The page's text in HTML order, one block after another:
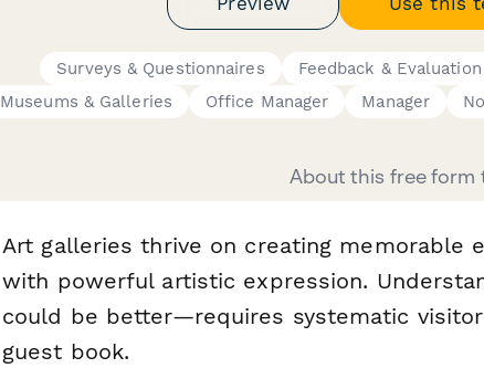
Surveys & Questionnaires Feedback &
Museums & Galleries
Office Manager Manager
About this free form
Art galleries thrive on creating memorable
with powerful artistic expression.
could be better—requires systematic
guest book.